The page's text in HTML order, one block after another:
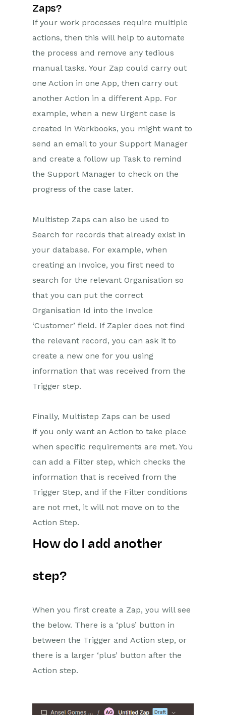
Marketing
Opportunities
Projects
Integrations
Mapping
Electronic Signing Tools
Creditsafe Integration
Zapier
Available Triggers and Actions
Linking your Workbooks
Account to Zapier
Setting up Zaps
Multistep Zaps
Email Integrations
Event & Webinar Integration
Microsoft Office
Scribe/Workbooks Connector
Auditing
Comments
People & Organizations
Reporting
Dashboards
Releases & Roadmap
Workbooks Glossary
Zaps?
If your work processes require multiple
actions, then this will help to automate
the process and remove any tedious
manual tasks. Your Zap could carry out
one Action in one App, then carry out
another Action in a different App. For
example, when a new Urgent case is
created in Workbooks, you might want to
send an email to your Support Manager
and create a follow up Task to remind
the Support Manager to check on the
progress of the case later.
Multistep Zaps can also be used to
Search for records that already exist in
your database. For example, when
creating an Invoice, you first need to
search for the relevant Organisation so
that you can put the correct
Organisation Id into the Invoice
‘Customer’ field. If Zapier does not find
the relevant record, you can ask it to
create a new one for you using
information that was received from the
Trigger step.
Finally, Multistep Zaps can be used
if you only want an Action to take place
when specific requirements are met. You
can add a Filter step, which checks the
information that is received from the
Trigger Step, and if the Filter conditions
are not met, it will not move on to the
Action Step.
How do I add another
step?
When you first create a Zap, you will see
the below. There is a ‘plus’ button in
between the Trigger and Action step, or
there is a larger ‘plus’ button after the
Action step.